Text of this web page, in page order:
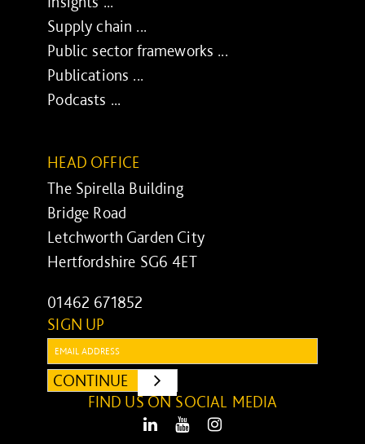
Supply chain ...
Public sector frameworks ...
Publications ...
Podcasts ...
HEAD OFFICE
The Spirella Building
Bridge Road
Letchworth Garden City
Hertfordshire SG6 4ET
01462 671852
SIGN UP
Email:
CONTINUE
SUBMIT
FIND US ON SOCIAL MEDIA
LinkedIn Youtube